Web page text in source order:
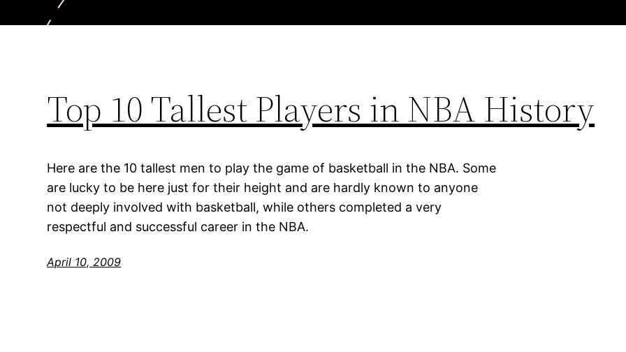
Top 10 Tallest Players in NBA History
Here are the 10 tallest men to play the game of basketball in the NBA. Some
are lucky to be here just for their height and are hardly known to anyone
not deeply involved with basketball, while others completed a very
respectful and successful career in the NBA.
April 10, 2009